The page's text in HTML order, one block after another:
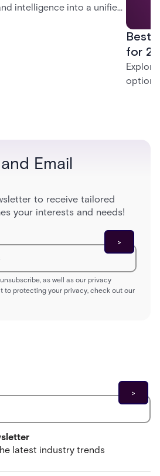
intelligence into a unified
Best
for
Email
to receive tailored
your interests and needs!
as well as our privacy
to protecting your privacy, check out our
latest industry trends